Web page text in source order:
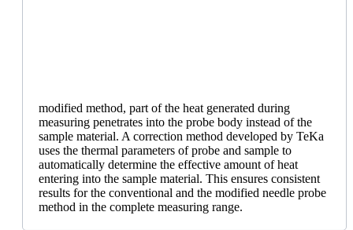
modified method, part of the heat generated during
measuring penetrates into the probe body instead of the
sample material. A correction method developed by TeKa
uses the thermal parameters of probe and sample to
automatically determine the effective amount of heat
entering into the sample material. This ensures consistent
results for the conventional and the modified needle probe
method in the complete measuring range.